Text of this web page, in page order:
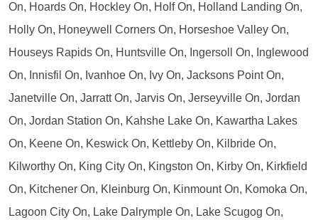
On, Hoards On, Hockley On, Holf On, Holland Landing On,
Holly On, Honeywell Corners On, Horseshoe Valley On,
Houseys Rapids On, Huntsville On, Ingersoll On, Inglewood
On, Innisfil On, Ivanhoe On, Ivy On, Jacksons Point On,
Janetville On, Jarratt On, Jarvis On, Jerseyville On, Jordan
On, Jordan Station On, Kahshe Lake On, Kawartha Lakes
On, Keene On, Keswick On, Kettleby On, Kilbride On,
Kilworthy On, King City On, Kingston On, Kirby On, Kirkfield
On, Kitchener On, Kleinburg On, Kinmount On, Komoka On,
Lagoon City On, Lake Dalrymple On, Lake Scugog On,